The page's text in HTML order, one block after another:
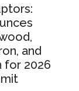
and
for 2026